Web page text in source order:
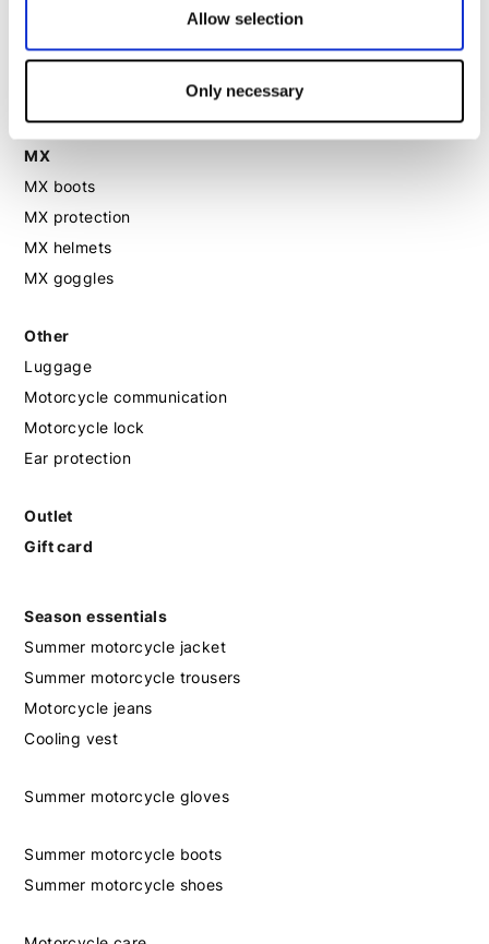
Allow selection
Only necessary
Motorcycle boots women
Motorcycle shoes women
MX
MX boots
MX protection
MX helmets
MX goggles
Other
Luggage
Motorcycle communication
Motorcycle lock
Ear protection
Outlet
Gift card
Season essentials
Summer motorcycle jacket
Summer motorcycle trousers
Motorcycle jeans
Cooling vest
Summer motorcycle gloves
Summer motorcycle boots
Summer motorcycle shoes